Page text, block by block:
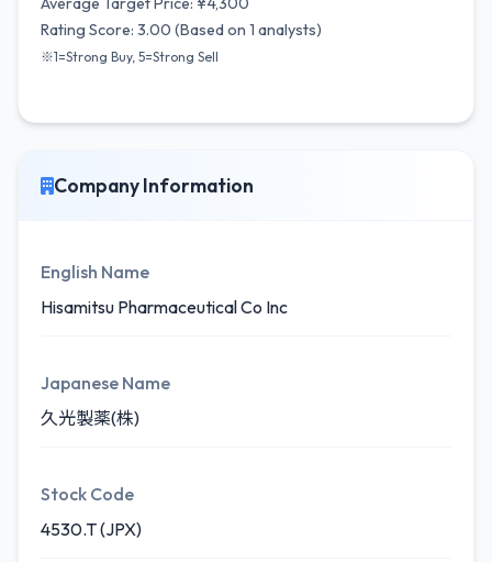
Rating Score: 3.00 (Based on 1 analysts)
※1=Strong Buy, 5=Strong Sell
Company Information
English Name
Hisamitsu Pharmaceutical Co Inc
Japanese Name
久光製薬(株)
Stock Code
4530.T (JPX)